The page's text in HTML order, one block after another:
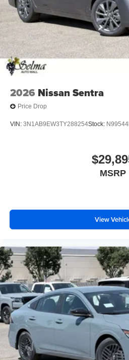
2026 Nissan Sentra
Price Drop
VIN: 3N1AB9EW3TY288254Stock: N99544
MSRP
View